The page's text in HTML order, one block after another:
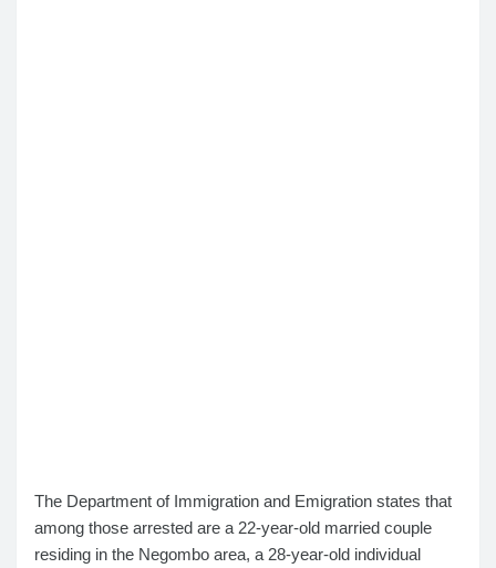
The Department of Immigration and Emigration states that
among those arrested are a 22-year-old married couple
residing in the Negombo area, a 28-year-old individual